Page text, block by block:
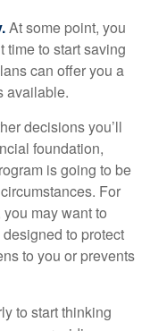
At some point, you
time to start saving
can offer you a
available.
decisions you’ll
foundation,
is going to be
For
may want to
to protect
to you or prevents
to start thinking